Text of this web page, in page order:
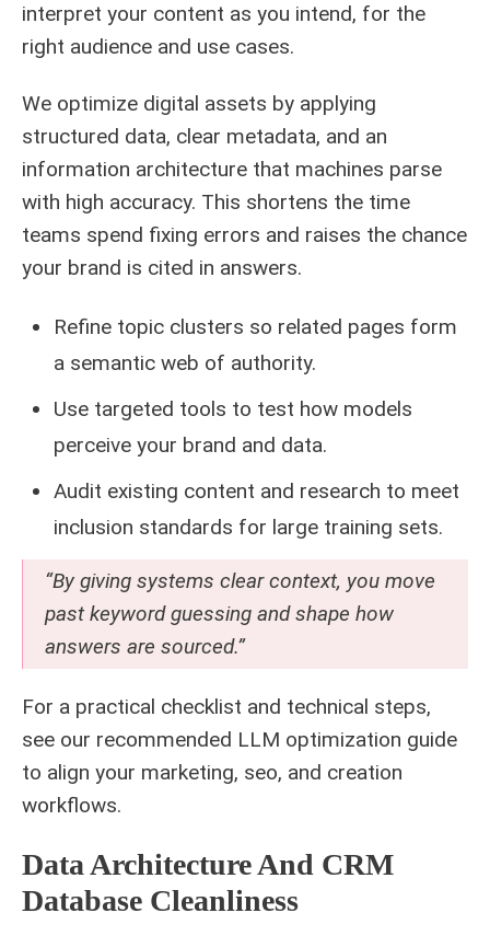
interpret your content as you intend, for the
right audience and use cases.
We optimize digital assets by applying
structured data, clear metadata, and an
information architecture that machines parse
with high accuracy. This shortens the time
teams spend fixing errors and raises the chance
your brand is cited in answers.
Refine topic clusters so related pages form
a semantic web of authority.
Use targeted tools to test how models
perceive your brand and data.
Audit existing content and research to meet
inclusion standards for large training sets.
“By giving systems clear context, you move
past keyword guessing and shape how
answers are sourced.”
For a practical checklist and technical steps,
see our recommended LLM optimization guide
to align your marketing, seo, and creation
workflows.
Data Architecture And CRM
Database Cleanliness